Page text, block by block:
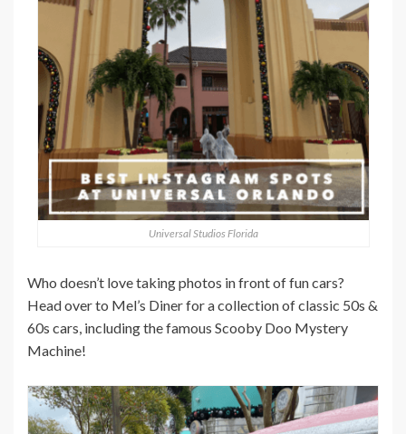
Universal Studios Florida
Who doesn’t love taking photos in front of fun cars?
Head over to Mel’s Diner for a collection of classic 50s &
60s cars, including the famous Scooby Doo Mystery
Machine!